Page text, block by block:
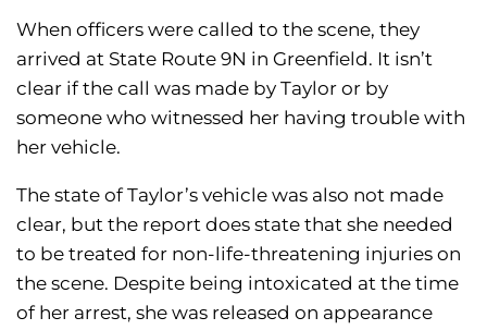
When officers were called to the scene, they
arrived at State Route 9N in Greenfield. It isn’t
clear if the call was made by Taylor or by
someone who witnessed her having trouble with
her vehicle.
The state of Taylor’s vehicle was also not made
clear, but the report does state that she needed
to be treated for non-life-threatening injuries on
the scene. Despite being intoxicated at the time
of her arrest, she was released on appearance